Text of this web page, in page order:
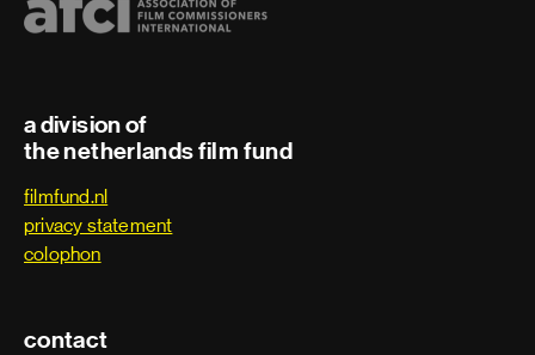
a division of
the netherlands film fund
filmfund.nl
privacy statement
colophon
contact